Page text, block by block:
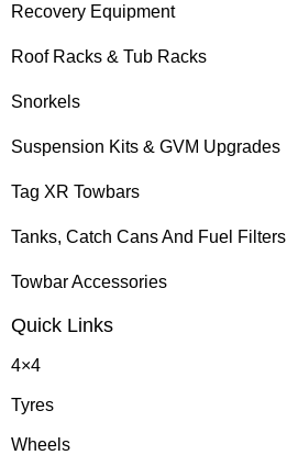
Recovery Equipment
Roof Racks & Tub Racks
Snorkels
Suspension Kits & GVM Upgrades
Tag XR Towbars
Tanks, Catch Cans And Fuel Filters
Towbar Accessories
Quick Links
4×4
Tyres
Wheels